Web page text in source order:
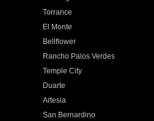
Torrance
El Monte
Bellflower
Rancho Palos Verdes
Temple City
Duarte
Artesia
San Bernardino